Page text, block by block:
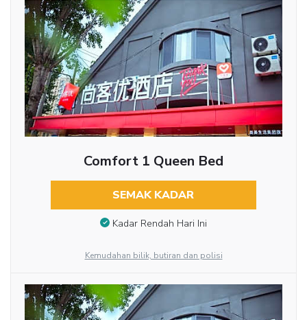
Comfort 1 Queen Bed
SEMAK KADAR
Kadar Rendah Hari Ini
Kemudahan bilik, butiran dan polisi